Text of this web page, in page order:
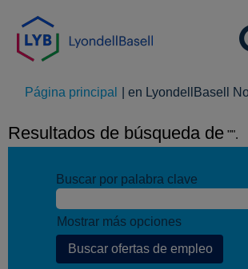
Página principal en LyondellBasell
Resultados de búsqueda de "".
Buscar por palabra clave
Mostrar más opciones